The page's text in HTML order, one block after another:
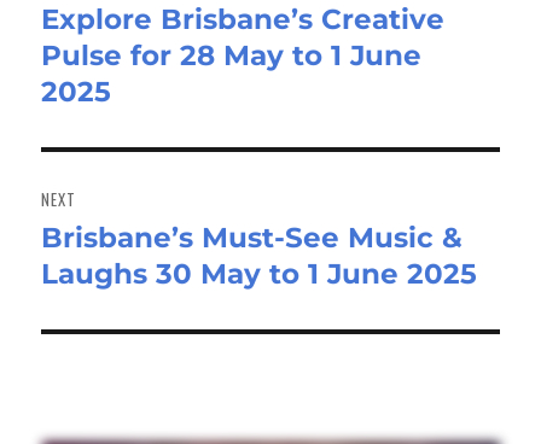
Previous
post:
Explore Brisbane’s Creative
Pulse for 28 May to 1 June
2025
NEXT
Next
post:
Brisbane’s Must-See Music &
Laughs 30 May to 1 June 2025